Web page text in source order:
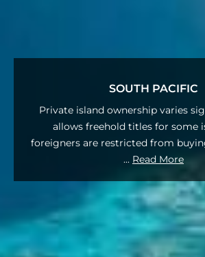
SOUTH PACIFIC
Private island ownership varies
allows freehold titles for some
foreigners are restricted from
... Read More